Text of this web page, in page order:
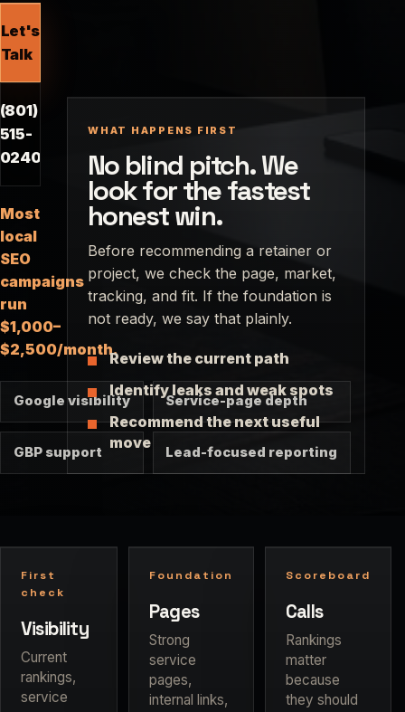
Let's
Talk
(801)
515-
0240
Most
local
SEO
campaigns
run
$1,000–
$2,500/month.
Google visibility Service-page depth
GBP support Lead-focused reporting
WHAT HAPPENS FIRST
No blind pitch. We
look for the fastest
honest win.
Before recommending a retainer or
project, we check the page, market,
tracking, and fit. If the foundation is
not ready, we say that plainly.
Review the current path
Identify leaks and weak spots
Recommend the next useful
move
First
check
Visibility
Current
rankings,
service
Foundation
Pages
Strong
service
pages,
internal links,
Scoreboard
Calls
Rankings
matter
because
they should